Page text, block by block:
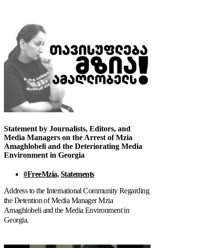
Statement by Journalists, Editors, and
Media Managers on the Arrest of Mzia
Amaghlobeli and the Deteriorating Media
Environment in Georgia
#FreeMzia,Statements
Address to the International Community Regarding
the Detention of Media Manager Mzia
Amaghlobeli and the Media Environment in
Georgia.